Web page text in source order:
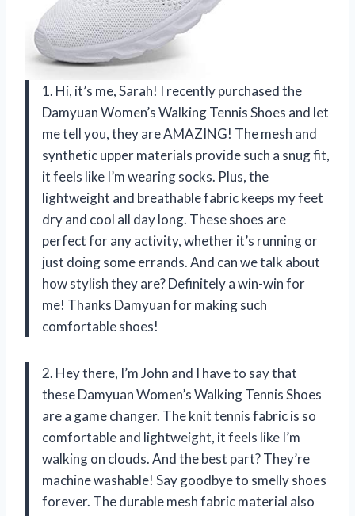
1. Hi, it’s me, Sarah! I recently purchased the
Damyuan Women’s Walking Tennis Shoes and let
me tell you, they are AMAZING! The mesh and
synthetic upper materials provide such a snug fit,
it feels like I’m wearing socks. Plus, the
lightweight and breathable fabric keeps my feet
dry and cool all day long. These shoes are
perfect for any activity, whether it’s running or
just doing some errands. And can we talk about
how stylish they are? Definitely a win-win for
me! Thanks Damyuan for making such
comfortable shoes!
2. Hey there, I’m John and I have to say that
these Damyuan Women’s Walking Tennis Shoes
are a game changer. The knit tennis fabric is so
comfortable and lightweight, it feels like I’m
walking on clouds. And the best part? They’re
machine washable! Say goodbye to smelly shoes
forever. The durable mesh fabric material also